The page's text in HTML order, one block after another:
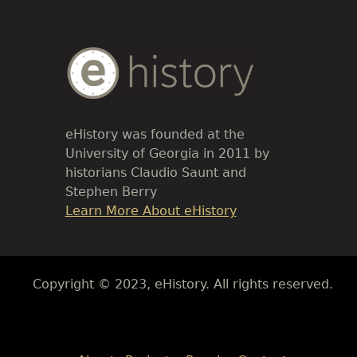
Body
Text
eHistory was founded at the
University of Georgia in 2011 by
historians Claudio Saunt and
Stephen Berry
Link
Learn More About eHistory
Body
Copyright © 2023, eHistory. All rights reserved.